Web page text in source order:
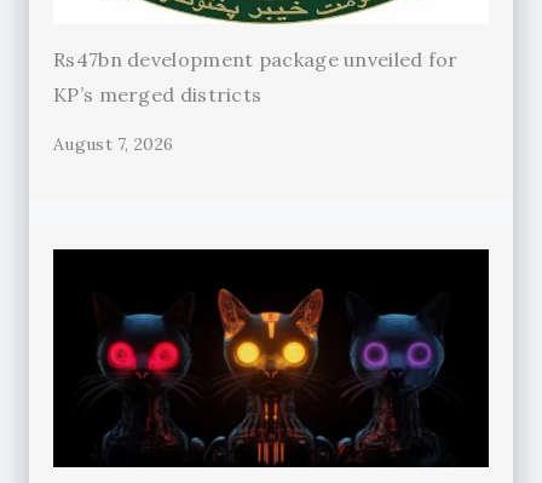
Rs47bn development package unveiled for
KP’s merged districts
August 7, 2026